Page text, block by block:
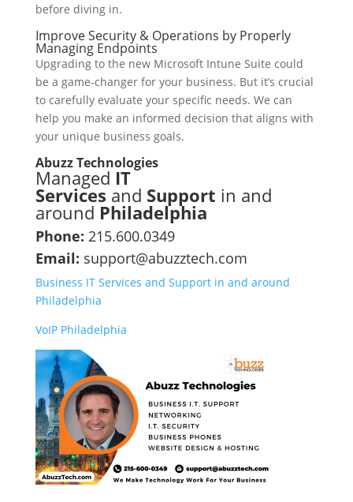
before diving in.
Improve Security & Operations by Properly
Managing Endpoints
Upgrading to the new Microsoft Intune Suite could
be a game-changer for your business. But it’s crucial
to carefully evaluate your specific needs. We can
help you make an informed decision that aligns with
your unique business goals.
Abuzz Technologies
Managed IT
Services and Support in and
around Philadelphia
Phone: 215.600.0349
Email: support@abuzztech.com
Business IT Services and Support in and around
Philadelphia
VoIP Philadelphia